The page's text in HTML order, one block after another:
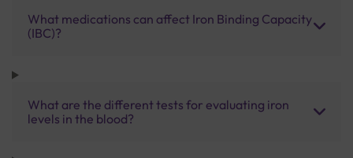
What medications can affect Iron Binding Capacity
(IBC)?
What are the different tests for evaluating iron
levels in the blood?